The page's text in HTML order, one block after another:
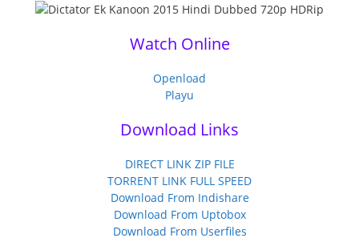
Watch Online
Openload
Playu
Download Links
DIRECT LINK ZIP FILE
TORRENT LINK FULL SPEED
Download From Indishare
Download From Uptobox
Download From Userfiles